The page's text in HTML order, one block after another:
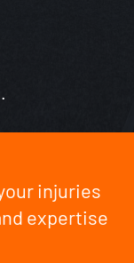
injuries
expertise